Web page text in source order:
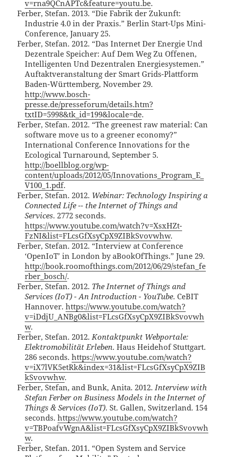
v=rna9QCnAPTc&feature=youtu.be.
Ferber, Stefan. 2013. “Die Fabrik der Zukunft:
Industrie 4.0 in der Praxis.” Berlin Start-Ups Mini-
Conference, January 25.
Ferber, Stefan. 2012. “Das Internet Der Energie Und
Dezentrale Speicher: Auf Dem Weg Zu Offenen,
Intelligenten Und Dezentralen Energiesystemen.”
Auftaktveranstaltung der Smart Grids-Plattform
Baden-Württemberg, November 29.
http://www.bosch-
presse.de/presseforum/details.htm?
txtID=5998&tk_id=199&locale=de.
Ferber, Stefan. 2012. “The greenest raw material: Can
software move us to a greener economy?”
International Conference Innovations for the
Ecological Turnaround, September 5.
http://boellblog.org/wp-
content/uploads/2012/05/Innovations_Program_E_
V100_1.pdf.
Ferber, Stefan. 2012. Webinar: Technology Inspiring a
Connected Life -- the Internet of Things and
Services. 2772 seconds.
https://www.youtube.com/watch?v=XsxHZt-
FzNI&list=FLcsGfXsyCpX9ZIBkSvovwhw.
Ferber, Stefan. 2012. “Interview at Conference
‘OpenIoT’ in London by aBookOfThings.” June 29.
http://book.roomofthings.com/2012/06/29/stefan_fe
rber_bosch/.
Ferber, Stefan. 2012. The Internet of Things and
Services (IoT) - An Introduction - YouTube. CeBIT
Hannover.https://www.youtube.com/watch?
v=iDdjU_ANBg0&list=FLcsGfXsyCpX9ZIBkSvovwh
w.
Ferber, Stefan. 2012.Kontaktpunkt Webportale:
Elektromobilität Erleben. Haus Heidehof Stuttgart.
286 seconds.https://www.youtube.com/watch?
v=iX7lVK5etRk&index=31&list=FLcsGfXsyCpX9ZIB
kSvovwhw.
Ferber, Stefan, and Bunk, Anita. 2012.Interview with
Stefan Ferber on Business Models in the Internet of
Things & Services (IoT). St. Gallen, Switzerland. 154
seconds.https://www.youtube.com/watch?
v=TBPoafvWgnA&list=FLcsGfXsyCpX9ZIBkSvovwh
w.
Ferber, Stefan. 2011. “Open System and Service